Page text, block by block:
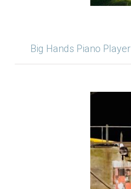
Big Hands Piano Player